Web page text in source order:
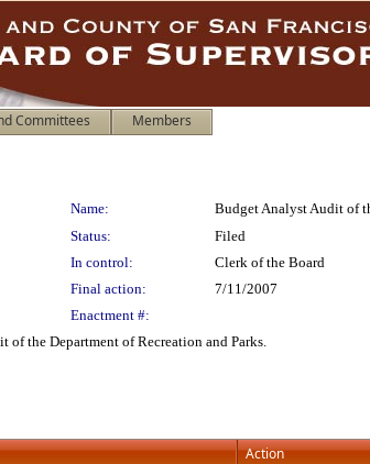
Committees Members
Name:
Budget Analyst Audit of
Status:
Filed
In control:
Clerk of the Board
Final action:
7/11/2007
Enactment #:
of the Department of Recreation and Parks.
Action